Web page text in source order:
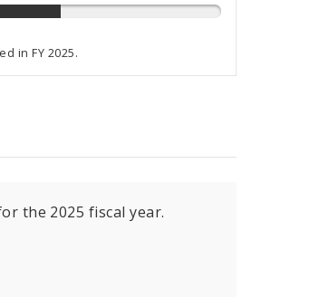
in FY 2025.
the 2025 fiscal year.